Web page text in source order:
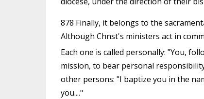
878 Finally, it belongs to the
Although Chnst's ministers act in
Each one is called personally: "You,
mission, to bear personal
other persons: "I baptize you in the
you...."